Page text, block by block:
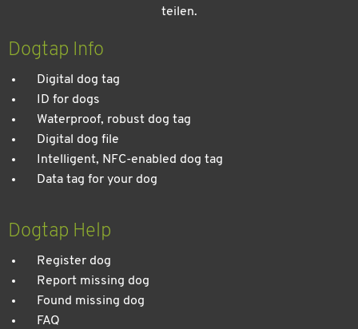
Kein Urlaub ohne meinen Hund: Leitfaden für einen
teilen.
Dogtap Info
Digital dog tag
ID for dogs
Waterproof, robust dog tag
Digital dog file
Intelligent, NFC-enabled dog tag
Data tag for your dog
Dogtap Help
Register dog
Report missing dog
Found missing dog
FAQ